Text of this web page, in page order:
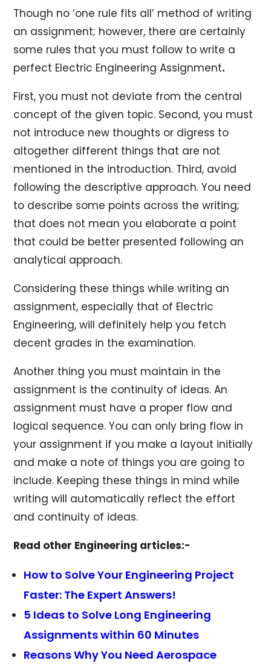
Though no ‘one rule fits all’ method of writing
an assignment; however, there are certainly
some rules that you must follow to write a
perfect Electric Engineering Assignment.
First, you must not deviate from the central
concept of the given topic. Second, you must
not introduce new thoughts or digress to
altogether different things that are not
mentioned in the introduction. Third, avoid
following the descriptive approach. You need
to describe some points across the writing;
that does not mean you elaborate a point
that could be better presented following an
analytical approach.
Considering these things while writing an
assignment, especially that of Electric
Engineering, will definitely help you fetch
decent grades in the examination.
Another thing you must maintain in the
assignment is the continuity of ideas. An
assignment must have a proper flow and
logical sequence. You can only bring flow in
your assignment if you make a layout initially
and make a note of things you are going to
include. Keeping these things in mind while
writing will automatically reflect the effort
and continuity of ideas.
Read other Engineering articles:-
How to Solve Your Engineering Project
Faster: The Expert Answers!
5 Ideas to Solve Long Engineering
Assignments within 60 Minutes
Reasons Why You Need Aerospace